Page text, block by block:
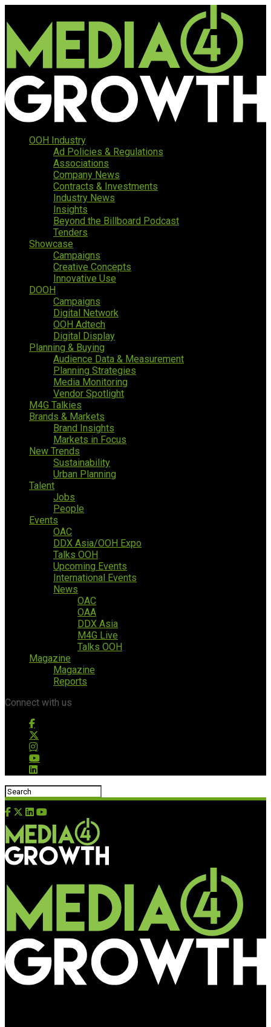
OOH Industry
Ad Policies & Regulations
Associations
Company News
Contracts & Investments
Industry News
Insights
Beyond the Billboard Podcast
Tenders
Showcase
Campaigns
Creative Concepts
Innovative Use
DOOH
Campaigns
Digital Network
OOH Adtech
Digital Display
Planning & Buying
Audience Data & Measurement
Planning Strategies
Media Monitoring
Vendor Spotlight
M4G Talkies
Brands & Markets
Brand Insights
Markets in Focus
New Trends
Sustainability
Urban Planning
Talent
Jobs
People
Events
OAC
DDX Asia/OOH Expo
Talks OOH
Upcoming Events
International Events
News
OAC
OAA
DDX Asia
M4G Live
Talks OOH
Magazine
Magazine
Reports
Connect with us